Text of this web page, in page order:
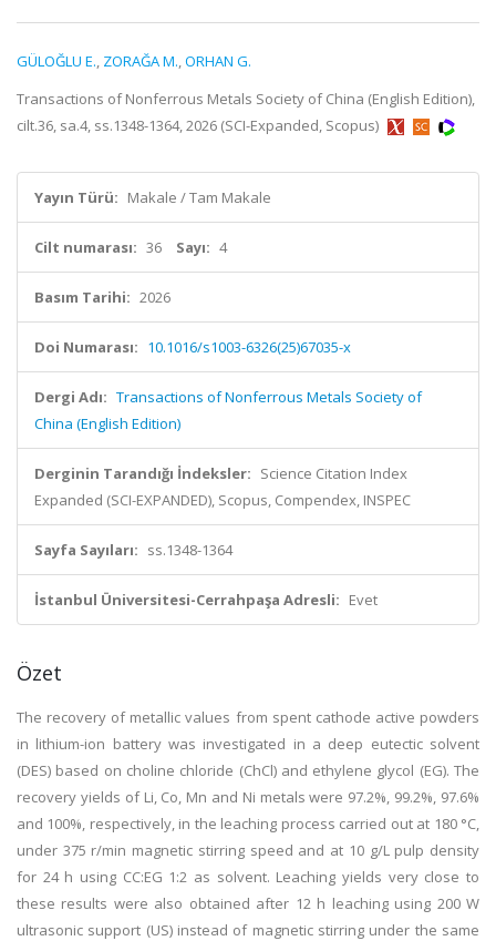
GÜLOĞLU E., ZORAĞA M.,ORHAN G.
Transactions of Nonferrous Metals Society of China (English Edition),
cilt.36, sa.4, ss.1348-1364, 2026 (SCI-Expanded, Scopus)
Yayın Türü: Makale / Tam Makale
Cilt numarası: 36 Sayı: 4
Basım Tarihi: 2026
Doi Numarası: 10.1016/s1003-6326(25)67035-x
Dergi Adı: Transactions of Nonferrous Metals Society of
China (English Edition)
Derginin Tarandığı İndeksler: Science Citation Index
Expanded (SCI-EXPANDED), Scopus, Compendex, INSPEC
Sayfa Sayıları: ss.1348-1364
İstanbul Üniversitesi-Cerrahpaşa Adresli: Evet
Özet
The recovery of metallic values from spent cathode active powders
in lithium-ion battery was investigated in a deep eutectic solvent
(DES) based on choline chloride (ChCl) and ethylene glycol (EG). The
recovery yields of Li, Co, Mn and Ni metals were 97.2%, 99.2%, 97.6%
and 100%, respectively, in the leaching process carried out at 180 °C,
under 375 r/min magnetic stirring speed and at 10 g/L pulp density
for 24 h using CC:EG 1:2 as solvent. Leaching yields very close to
these results were also obtained after 12 h leaching using 200 W
ultrasonic support (US) instead of magnetic stirring under the same